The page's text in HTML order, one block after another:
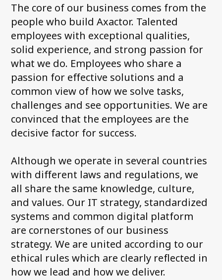
The core of our business comes from the
people who build Axactor. Talented
employees with exceptional qualities,
solid experience, and strong passion for
what we do. Employees who share a
passion for effective solutions and a
common view of how we solve tasks,
challenges and see opportunities. We are
convinced that the employees are the
decisive factor for success.
Although we operate in several countries
with different laws and regulations, we
all share the same knowledge, culture,
and values. Our IT strategy, standardized
systems and common digital platform
are cornerstones of our business
strategy. We are united according to our
ethical rules which are clearly reflected in
how we lead and how we deliver.